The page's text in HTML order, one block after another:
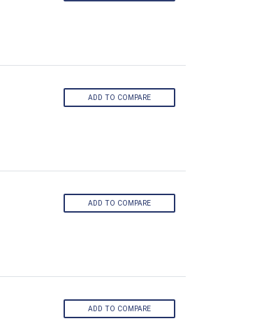
ADD TO COMPARE
ADD TO COMPARE
ADD TO COMPARE